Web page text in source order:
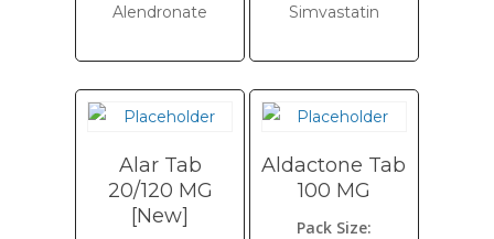
Alendronate Simvastatin
Alar Tab
20/120 MG
[New]
Aldactone Tab
100 MG
Pack Size: